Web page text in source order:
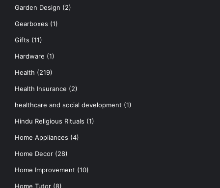
Garden Design (2)
Gearboxes (1)
Gifts (11)
Hardware (1)
Health (219)
Health Insurance (2)
healthcare and social development (1)
Hindu Religious Rituals (1)
Home Appliances (4)
Home Decor (28)
Home Improvement (10)
Home Tutor (8)